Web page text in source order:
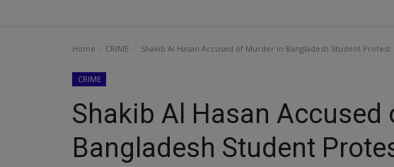
Home CRIME Shakib Al Hasan Accused of Murder in Bangladesh Student Protest
CRIME
Shakib Al Hasan Accused
Bangladesh Student
EXCLUSIVE